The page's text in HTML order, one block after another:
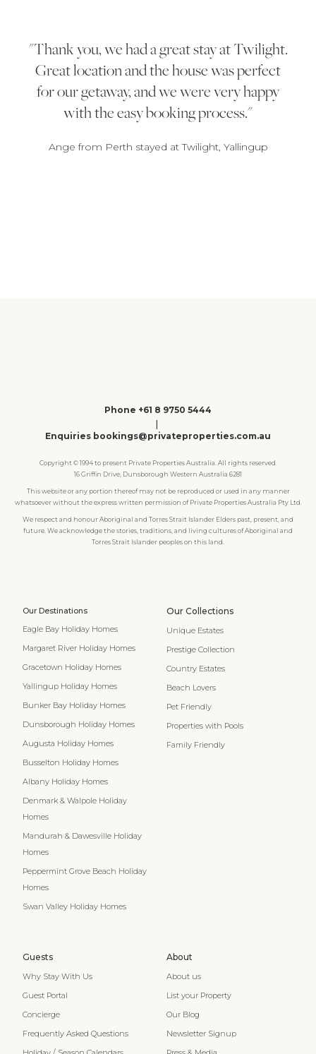
Thank you, we had a great stay at Twilight.
Great location and the house was perfect
for our getaway, and we were very happy
with the easy booking process.
Ange from Perth stayed at Twilight, Yallingup
Phone +61 8 9750 5444
|
Enquiries bookings@privateproperties.com.au
Copyright © 1994 to present Private Properties Australia. All rights reserved.
16 Griffin Drive, Dunsborough Western Australia 6281
This website or any portion thereof may not be reproduced or used in any manner
whatsoever without the express written permission of Private Properties Australia Pty Ltd.
We respect and honour Aboriginal and Torres Strait Islander Elders past, present, and
future. We acknowledge the stories, traditions, and living cultures of Aboriginal and
Torres Strait Islander peoples on this land.
Our Destinations
Eagle Bay Holiday Homes
Margaret River Holiday Homes
Gracetown Holiday Homes
Yallingup Holiday Homes
Bunker Bay Holiday Homes
Dunsborough Holiday Homes
Augusta Holiday Homes
Busselton Holiday Homes
Albany Holiday Homes
Denmark & Walpole Holiday
Homes
Mandurah & Dawesville Holiday
Homes
Peppermint Grove Beach Holiday
Homes
Swan Valley Holiday Homes
Our Collections
Unique Estates
Prestige Collection
Country Estates
Beach Lovers
Pet Friendly
Properties with Pools
Family Friendly
Guests
Why Stay With Us
Guest Portal
Concierge
Frequently Asked Questions
About
About us
List your Property
Our Blog
Newsletter Signup